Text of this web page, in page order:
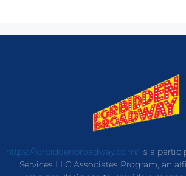
https://forbiddenbroadway.com/is a
Services LLC Associates Program, an